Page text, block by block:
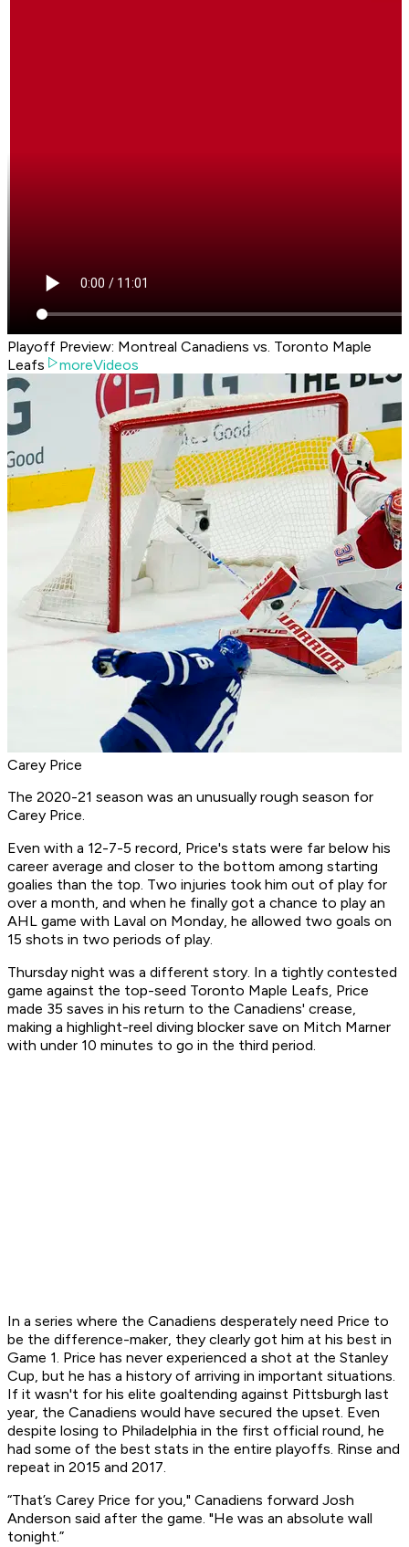
Playoff Preview: Montreal Canadiens vs. Toronto Maple
Leafs
moreVideos
Carey Price
The 2020-21 season was an unusually rough season for
Carey Price.
Even with a 12-7-5 record, Price's stats were far below his
career average and closer to the bottom among starting
goalies than the top. Two injuries took him out of play for
over a month, and when he finally got a chance to play an
AHL game with Laval on Monday, he allowed two goals on
15 shots in two periods of play.
Thursday night was a different story. In a tightly contested
game against the top-seed Toronto Maple Leafs, Price
made 35 saves in his return to the Canadiens' crease,
making a highlight-reel diving blocker save on Mitch Marner
with under 10 minutes to go in the third period.
In a series where the Canadiens desperately need Price to
be the difference-maker, they clearly got him at his best in
Game 1. Price has never experienced a shot at the Stanley
Cup, but he has a history of arriving in important situations.
If it wasn't for his elite goaltending against Pittsburgh last
year, the Canadiens would have secured the upset. Even
despite losing to Philadelphia in the first official round, he
had some of the best stats in the entire playoffs. Rinse and
repeat in 2015 and 2017.
“That’s Carey Price for you," Canadiens forward Josh
Anderson said after the game. "He was an absolute wall
tonight.”